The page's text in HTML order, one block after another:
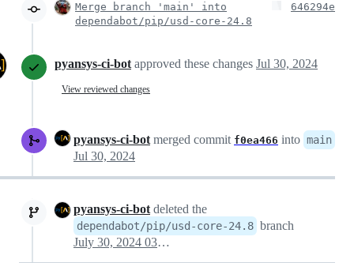
Merge branch 'main' into
dependabot/pip/usd-core-24.8
646294e
pyansys-ci-bot approved these changes Jul 30, 2024
View reviewed changes
pyansys-ci-bot merged commit f0ea466 into main
Jul 30, 2024
pyansys-ci-bot deleted the
dependabot/pip/usd-core-24.8 branch
July 30, 2024 03:37